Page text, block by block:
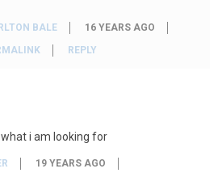
BALE
16 YEARS AGO
REPLY
i am looking for
19 YEARS AGO